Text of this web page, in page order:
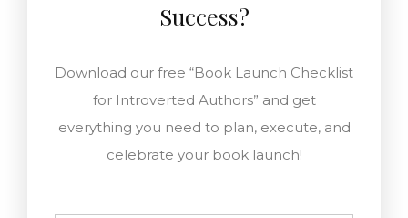
Success?
Download our free “Book Launch Checklist
for Introverted Authors” and get
everything you need to plan, execute, and
celebrate your book launch!